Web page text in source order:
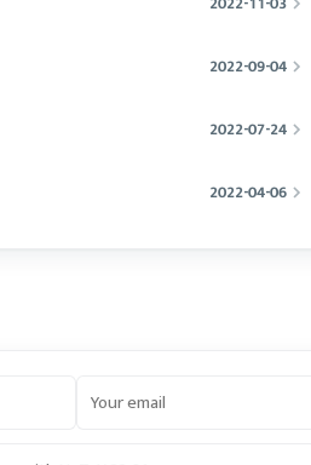
2022-09-04
2022-07-24
2022-04-06